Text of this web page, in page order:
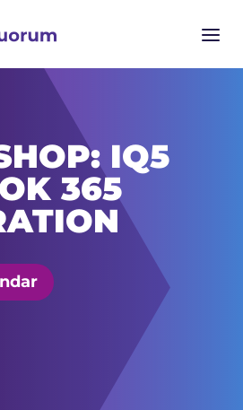
a
IQ5
365